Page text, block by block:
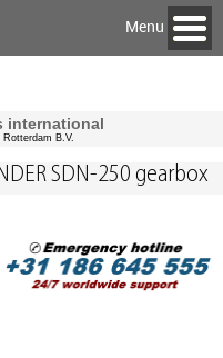
Menu
international
Rotterdam B.V.
SDN-250 gearbox